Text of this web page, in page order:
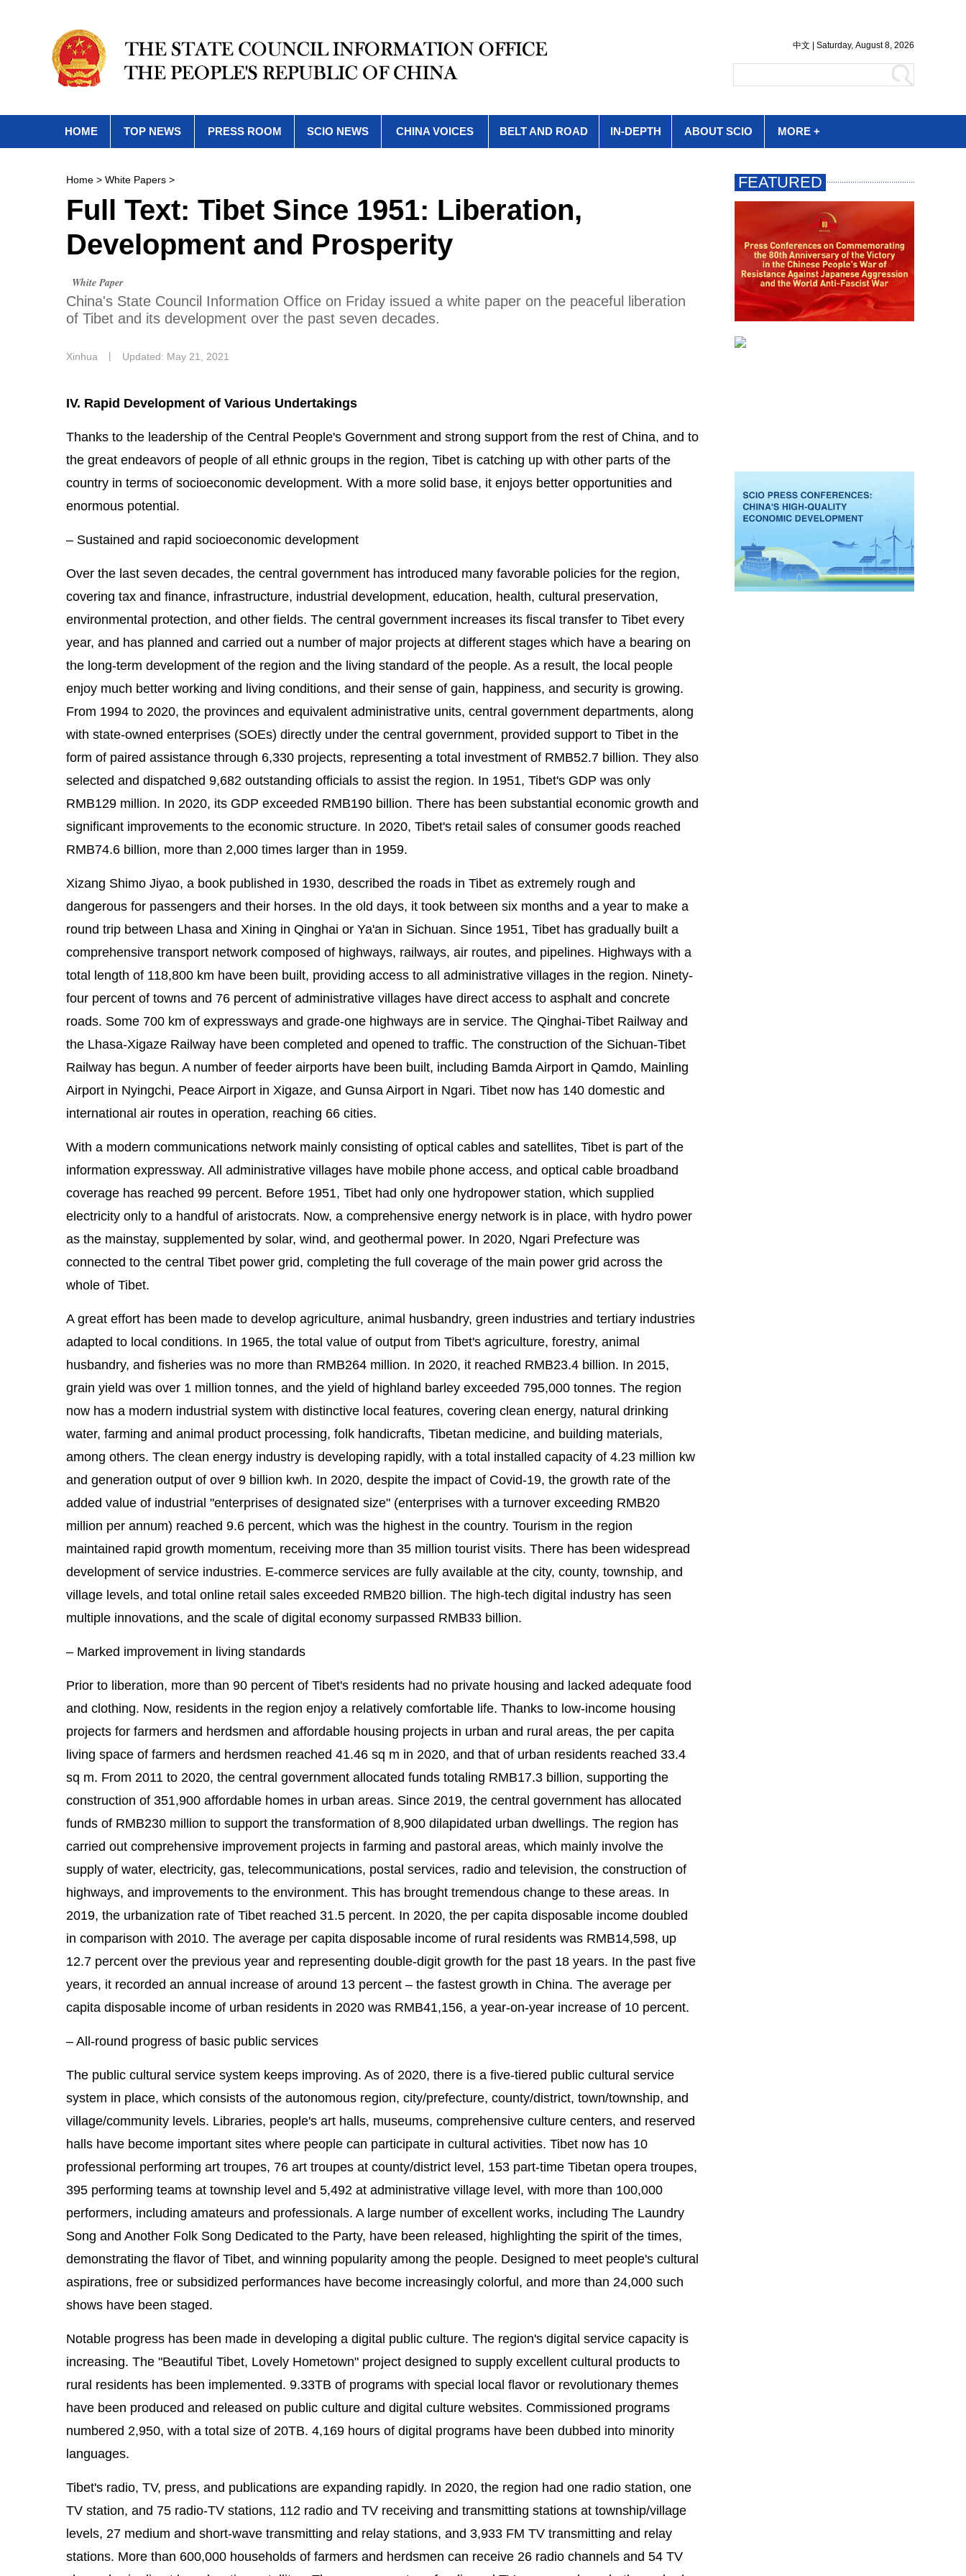
HOME TOP NEWS PRESS ROOM SCIO NEWS CHINA VOICES BELT AND ROAD IN-DEPTH ABOUT SCIO MORE +
Home > White Papers >
Full Text: Tibet Since 1951: Liberation,
Development and Prosperity
White Paper
China's State Council Information Office on Friday issued a white paper on the peaceful liberation
of Tibet and its development over the past seven decades.
Xinhua Updated: May 21, 2021
IV. Rapid Development of Various Undertakings
Thanks to the leadership of the Central People's Government and strong support from the rest of China, and to
the great endeavors of people of all ethnic groups in the region, Tibet is catching up with other parts of the
country in terms of socioeconomic development. With a more solid base, it enjoys better opportunities and
enormous potential.
– Sustained and rapid socioeconomic development
Over the last seven decades, the central government has introduced many favorable policies for the region,
covering tax and finance, infrastructure, industrial development, education, health, cultural preservation,
environmental protection, and other fields. The central government increases its fiscal transfer to Tibet every
year, and has planned and carried out a number of major projects at different stages which have a bearing on
the long-term development of the region and the living standard of the people. As a result, the local people
enjoy much better working and living conditions, and their sense of gain, happiness, and security is growing.
From 1994 to 2020, the provinces and equivalent administrative units, central government departments, along
with state-owned enterprises (SOEs) directly under the central government, provided support to Tibet in the
form of paired assistance through 6,330 projects, representing a total investment of RMB52.7 billion. They also
selected and dispatched 9,682 outstanding officials to assist the region. In 1951, Tibet's GDP was only
RMB129 million. In 2020, its GDP exceeded RMB190 billion. There has been substantial economic growth and
significant improvements to the economic structure. In 2020, Tibet's retail sales of consumer goods reached
RMB74.6 billion, more than 2,000 times larger than in 1959.
Xizang Shimo Jiyao, a book published in 1930, described the roads in Tibet as extremely rough and
dangerous for passengers and their horses. In the old days, it took between six months and a year to make a
round trip between Lhasa and Xining in Qinghai or Ya'an in Sichuan. Since 1951, Tibet has gradually built a
comprehensive transport network composed of highways, railways, air routes, and pipelines. Highways with a
total length of 118,800 km have been built, providing access to all administrative villages in the region. Ninety-
four percent of towns and 76 percent of administrative villages have direct access to asphalt and concrete
roads. Some 700 km of expressways and grade-one highways are in service. The Qinghai-Tibet Railway and
the Lhasa-Xigaze Railway have been completed and opened to traffic. The construction of the Sichuan-Tibet
Railway has begun. A number of feeder airports have been built, including Bamda Airport in Qamdo, Mainling
Airport in Nyingchi, Peace Airport in Xigaze, and Gunsa Airport in Ngari. Tibet now has 140 domestic and
international air routes in operation, reaching 66 cities.
With a modern communications network mainly consisting of optical cables and satellites, Tibet is part of the
information expressway. All administrative villages have mobile phone access, and optical cable broadband
coverage has reached 99 percent. Before 1951, Tibet had only one hydropower station, which supplied
electricity only to a handful of aristocrats. Now, a comprehensive energy network is in place, with hydro power
as the mainstay, supplemented by solar, wind, and geothermal power. In 2020, Ngari Prefecture was
connected to the central Tibet power grid, completing the full coverage of the main power grid across the
whole of Tibet.
A great effort has been made to develop agriculture, animal husbandry, green industries and tertiary industries
adapted to local conditions. In 1965, the total value of output from Tibet's agriculture, forestry, animal
husbandry, and fisheries was no more than RMB264 million. In 2020, it reached RMB23.4 billion. In 2015,
grain yield was over 1 million tonnes, and the yield of highland barley exceeded 795,000 tonnes. The region
now has a modern industrial system with distinctive local features, covering clean energy, natural drinking
water, farming and animal product processing, folk handicrafts, Tibetan medicine, and building materials,
among others. The clean energy industry is developing rapidly, with a total installed capacity of 4.23 million kw
and generation output of over 9 billion kwh. In 2020, despite the impact of Covid-19, the growth rate of the
added value of industrial "enterprises of designated size" (enterprises with a turnover exceeding RMB20
million per annum) reached 9.6 percent, which was the highest in the country. Tourism in the region
maintained rapid growth momentum, receiving more than 35 million tourist visits. There has been widespread
development of service industries. E-commerce services are fully available at the city, county, township, and
village levels, and total online retail sales exceeded RMB20 billion. The high-tech digital industry has seen
multiple innovations, and the scale of digital economy surpassed RMB33 billion.
– Marked improvement in living standards
Prior to liberation, more than 90 percent of Tibet's residents had no private housing and lacked adequate food
and clothing. Now, residents in the region enjoy a relatively comfortable life. Thanks to low-income housing
projects for farmers and herdsmen and affordable housing projects in urban and rural areas, the per capita
living space of farmers and herdsmen reached 41.46 sq m in 2020, and that of urban residents reached 33.4
sq m. From 2011 to 2020, the central government allocated funds totaling RMB17.3 billion, supporting the
construction of 351,900 affordable homes in urban areas. Since 2019, the central government has allocated
funds of RMB230 million to support the transformation of 8,900 dilapidated urban dwellings. The region has
carried out comprehensive improvement projects in farming and pastoral areas, which mainly involve the
supply of water, electricity, gas, telecommunications, postal services, radio and television, the construction of
highways, and improvements to the environment. This has brought tremendous change to these areas. In
2019, the urbanization rate of Tibet reached 31.5 percent. In 2020, the per capita disposable income doubled
in comparison with 2010. The average per capita disposable income of rural residents was RMB14,598, up
12.7 percent over the previous year and representing double-digit growth for the past 18 years. In the past five
years, it recorded an annual increase of around 13 percent – the fastest growth in China. The average per
capita disposable income of urban residents in 2020 was RMB41,156, a year-on-year increase of 10 percent.
– All-round progress of basic public services
The public cultural service system keeps improving. As of 2020, there is a five-tiered public cultural service
system in place, which consists of the autonomous region, city/prefecture, county/district, town/township, and
village/community levels. Libraries, people's art halls, museums, comprehensive culture centers, and reserved
halls have become important sites where people can participate in cultural activities. Tibet now has 10
professional performing art troupes, 76 art troupes at county/district level, 153 part-time Tibetan opera troupes,
395 performing teams at township level and 5,492 at administrative village level, with more than 100,000
performers, including amateurs and professionals. A large number of excellent works, including The Laundry
Song and Another Folk Song Dedicated to the Party, have been released, highlighting the spirit of the times,
demonstrating the flavor of Tibet, and winning popularity among the people. Designed to meet people's cultural
aspirations, free or subsidized performances have become increasingly colorful, and more than 24,000 such
shows have been staged.
Notable progress has been made in developing a digital public culture. The region's digital service capacity is
increasing. The "Beautiful Tibet, Lovely Hometown" project designed to supply excellent cultural products to
rural residents has been implemented. 9.33TB of programs with special local flavor or revolutionary themes
have been produced and released on public culture and digital culture websites. Commissioned programs
numbered 2,950, with a total size of 20TB. 4,169 hours of digital programs have been dubbed into minority
languages.
Tibet's radio, TV, press, and publications are expanding rapidly. In 2020, the region had one radio station, one
TV station, and 75 radio-TV stations, 112 radio and TV receiving and transmitting stations at township/village
levels, 27 medium and short-wave transmitting and relay stations, and 3,933 FM TV transmitting and relay
stations. More than 600,000 households of farmers and herdsmen can receive 26 radio channels and 54 TV